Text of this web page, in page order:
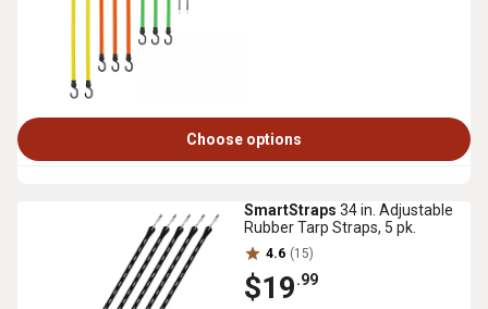
Choose options
SmartStraps 34 in. Adjustable
Rubber Tarp Straps, 5 pk.
4.6 (15)
$19.99